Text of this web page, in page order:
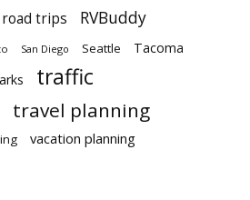
road trips
RVBuddy
San Diego Seattle Tacoma
traffic
travel planning
vacation planning